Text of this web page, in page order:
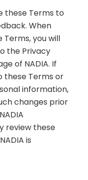
these Terms to
When
Terms, you will
the Privacy
of NADIA. If
these Terms or
information,
changes prior
review these
is